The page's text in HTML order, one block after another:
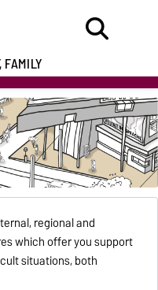
regional and
which offer you support
situations, both